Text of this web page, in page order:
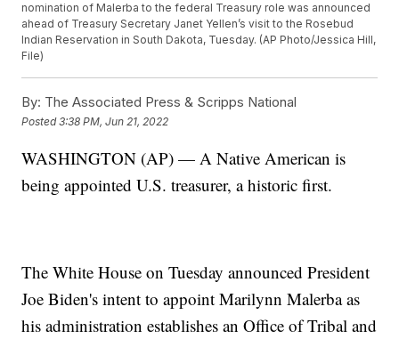
nomination of Malerba to the federal Treasury role was announced
ahead of Treasury Secretary Janet Yellen’s visit to the Rosebud
Indian Reservation in South Dakota, Tuesday. (AP Photo/Jessica Hill,
File)
By: The Associated Press & Scripps National
Posted3:38 PM, Jun 21, 2022
WASHINGTON (AP) — A Native American is
being appointed U.S. treasurer, a historic first.
The White House on Tuesday announced President
Joe Biden's intent to appoint Marilynn Malerba as
his administration establishes an Office of Tribal and